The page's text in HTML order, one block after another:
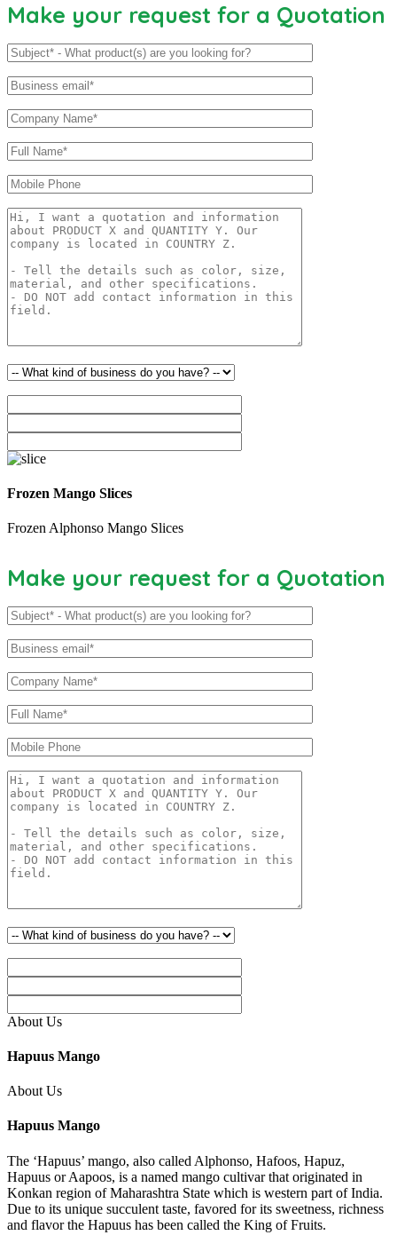
Make your request for a Quotation
Frozen Mango Slices
Frozen Alphonso Mango Slices
Make your request for a Quotation
About Us
Hapuus Mango
About Us
Hapuus Mango
The ‘Hapuus’ mango, also called Alphonso, Hafoos, Hapuz,
Hapuus or Aapoos, is a named mango cultivar that originated in
Konkan region of Maharashtra State which is western part of India.
Due to its unique succulent taste, favored for its sweetness, richness
and flavor the Hapuus has been called the King of Fruits.